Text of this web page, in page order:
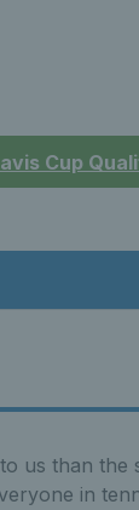
Cup
us than
in